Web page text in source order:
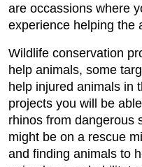
are occassions where
experience helping the
Wildlife conservation
help animals, some
help injured animals in
projects you will be
rhinos from dangerous
might be on a rescue
and finding animals to